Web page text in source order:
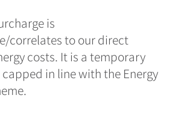
is
correlates to our direct
costs. It is a temporary
in line with the Energy